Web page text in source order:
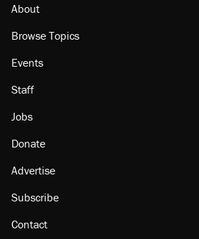
About
Browse Topics
Events
Staff
Jobs
Donate
Advertise
Subscribe
Contact